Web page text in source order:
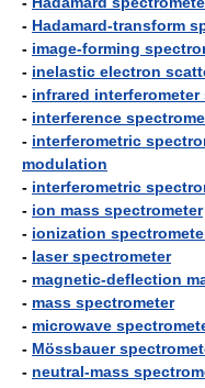
- Hadamard-transform
- image-forming
- inelastic electron
- infrared interferometer
- interference
- interferometric
modulation
- interferometric
- ion mass spectrometer
- ionization
- laser spectrometer
- magnetic-deflection
- mass spectrometer
- microwave
- Mössbauer
- neutral-mass